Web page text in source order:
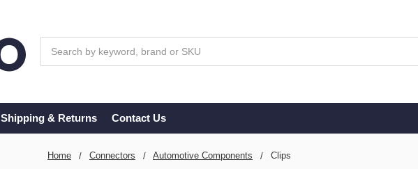
Shipping & Returns Contact Us
Home Connectors Automotive Components Clips